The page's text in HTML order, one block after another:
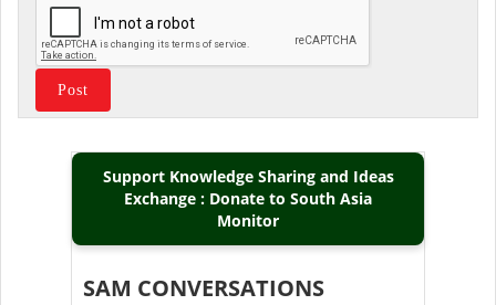
Support Knowledge Sharing and Ideas
Exchange : Donate to South Asia
Monitor
SAM CONVERSATIONS